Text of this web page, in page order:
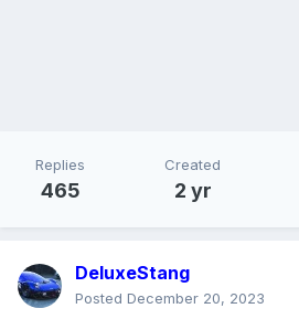
Replies
465
Created
2 yr
DeluxeStang
Posted December 20, 2023